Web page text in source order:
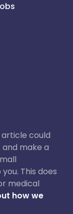
article could
and make a
This does
medical
how we